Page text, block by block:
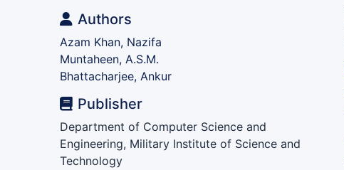
Authors
Azam Khan, Nazifa
Muntaheen, A.S.M.
Bhattacharjee, Ankur
Publisher
Department of Computer Science and
Engineering, Military Institute of Science and
Technology